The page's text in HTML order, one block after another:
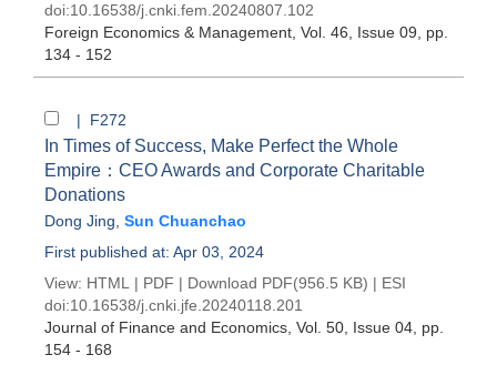
doi:10.16538/j.cnki.fem.20240807.102
Foreign Economics & Management , Vol. 46, Issue 09 , pp.
134 - 152
| F272
In Times of Success, Make Perfect the Whole
Empire：CEO Awards and Corporate Charitable
Donations
Dong Jing Sun Chuanchao
First published at: Apr 03, 2024
View: HTML | PDF | Download PDF(956.5 KB) | ESI
doi:10.16538/j.cnki.jfe.20240118.201
Journal of Finance and Economics , Vol. 50, Issue 04 , pp.
154 - 168